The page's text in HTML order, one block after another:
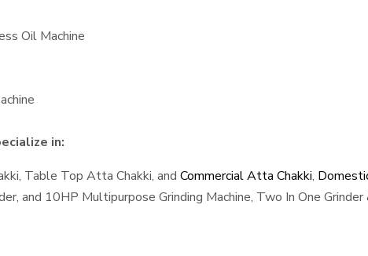
Oil Machine
in:
Table Top Atta Chakki, and Commercial Atta Chakki,
and 10HP Multipurpose Grinding Machine, Two In One